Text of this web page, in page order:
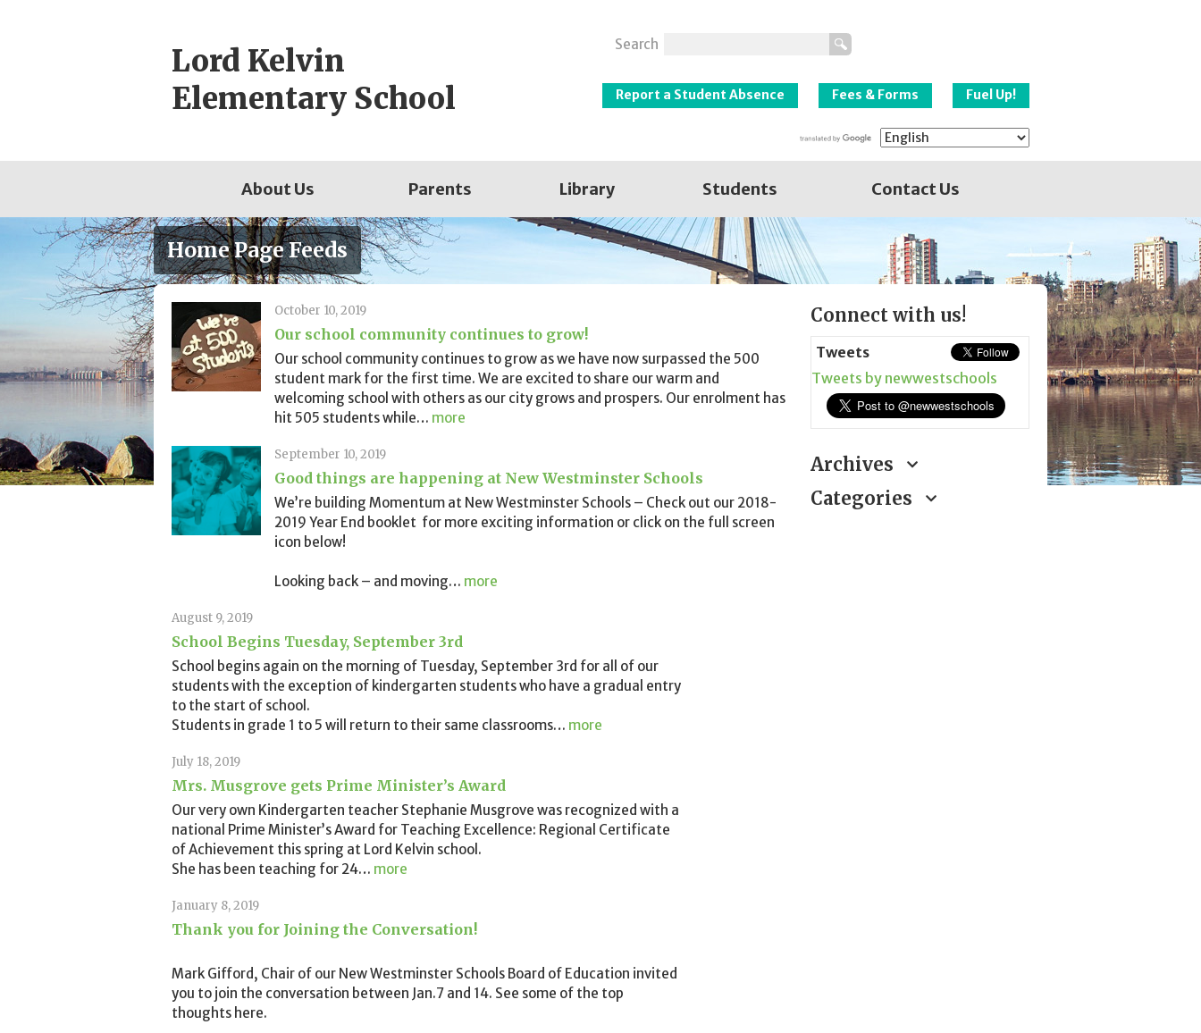
Lord Kelvin
Elementary School
Search
Schools
Report a Student Absence Fees & Forms Fuel Up!
About Us Parents Library Students Contact Us
Home Page Feeds
October 10, 2019
Our school community continues to grow!
Our school community continues to grow as we have now surpassed the 500
student mark for the first time. We are excited to share our warm and
welcoming school with others as our city grows and prospers. Our enrolment has
hit 505 students while… more
September 10, 2019
Good things are happening at New Westminster Schools
We’re building Momentum at New Westminster Schools – Check out our 2018-
2019 Year End booklet for more exciting information or click on the full screen
icon below!
Looking back – and moving… more
August 9, 2019
School Begins Tuesday, September 3rd
School begins again on the morning of Tuesday, September 3rd for all of our
students with the exception of kindergarten students who have a gradual entry
to the start of school.
Students in grade 1 to 5 will return to their same classrooms… more
July 18, 2019
Mrs. Musgrove gets Prime Minister’s Award
Our very own Kindergarten teacher Stephanie Musgrove was recognized with a
national Prime Minister’s Award for Teaching Excellence: Regional Certificate
of Achievement this spring at Lord Kelvin school.
She has been teaching for 24… more
January 8, 2019
Thank you for Joining the Conversation!
Mark Gifford, Chair of our New Westminster Schools Board of Education invited
you to join the conversation between Jan.7 and 14. See some of the top
thoughts here.
Page
Sidebar
Connect with us!
Tweets
Tweets by newwestschools
Archives
Categories